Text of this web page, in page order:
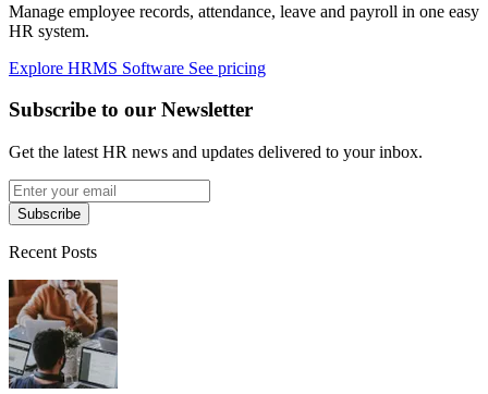
Manage employee records, attendance, leave and payroll in one easy
HR system.
Explore HRMS Software See pricing
Subscribe to our Newsletter
Get the latest HR news and updates delivered to your inbox.
Subscribe
Recent Posts